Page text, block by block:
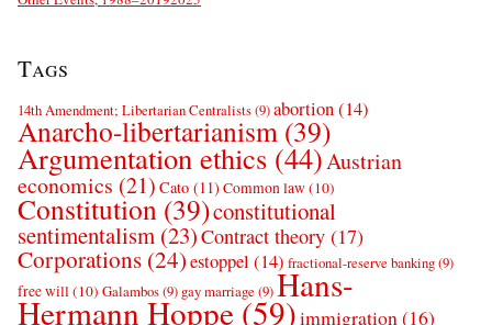
Tags
14th Amendment; Libertarian Centralists(9)abortion(14)
Anarcho-libertarianism (39)
Argumentation ethics (44)Austrian
economics (21) Cato (11) Common law(10)
Constitution (39)constitutional
sentimentalism (23)Contract theory (17)
Corporations (24)estoppel (14) fractional-reserve banking(9)
free will(10) Galambos(9) gay marriage (9)Hans-
Hermann Hoppe(59)immigration(16)